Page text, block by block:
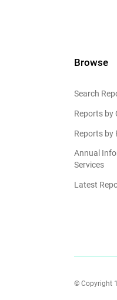
Browse
Search
Reports by
Reports by
Annual
Services
Latest
© Copyright